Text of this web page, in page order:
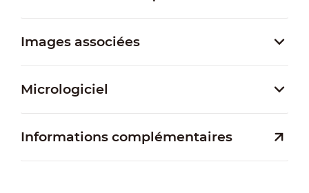
Images associées
Micrologiciel
Informations complémentaires